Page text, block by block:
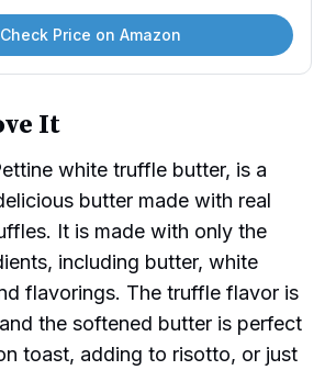
Check Price on Amazon
It
white truffle butter, is a
butter made with real
It is made with only the
including butter, white
flavorings. The truffle flavor is
the softened butter is perfect
toast, adding to risotto, or just